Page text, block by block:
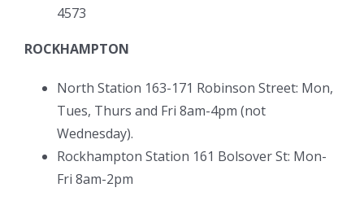
4573
ROCKHAMPTON
North Station 163-171 Robinson Street: Mon,
Tues, Thurs and Fri 8am-4pm (not
Wednesday).
Rockhampton Station 161 Bolsover St: Mon-
Fri 8am-2pm